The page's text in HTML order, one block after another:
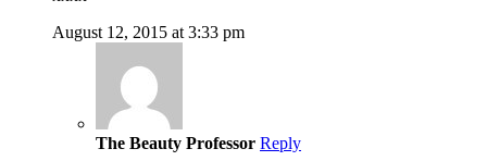
August 12, 2015 at 3:33 pm
The Beauty Professor Reply